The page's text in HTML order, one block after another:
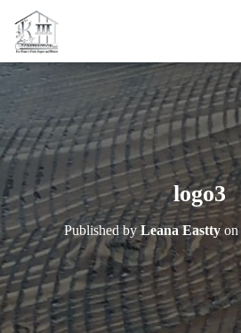
logo3
Published byLeana Easttyon